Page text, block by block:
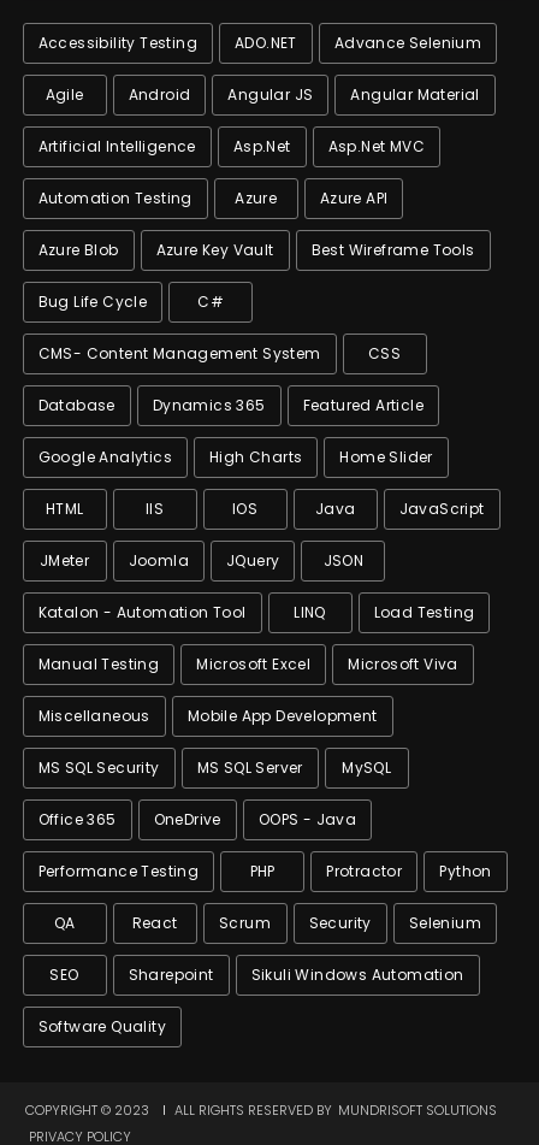
Accessibility Testing ADO.NET Advance Selenium
Agile Android Angular JS Angular Material
Artificial Intelligence Asp.net Asp.net MVC
Automation Testing Azure Azure API
Azure Blob Azure Key Vault Best Wireframe Tools
Bug Life Cycle C#
CMS- Content Management System CSS
Database Dynamics 365 Featured Article
Google Analytics High Charts Home Slider
HTML IIS IOS Java JavaScript
JMeter Joomla JQuery JSON
Katalon - Automation Tool LINQ Load Testing
Manual Testing Microsoft Excel Microsoft Viva
Miscellaneous Mobile App Development
MS SQL Security MS SQL Server MySQL
Office 365 OneDrive OOPS - Java
Performance Testing PHP Protractor Python
QA React Scrum Security Selenium
SEO Sharepoint Sikuli Windows Automation
Software Quality
COPYRIGHT © 2023 ALL RIGHTS RESERVED BY MUNDRISOFT SOLUTIONS
PRIVACY POLICY